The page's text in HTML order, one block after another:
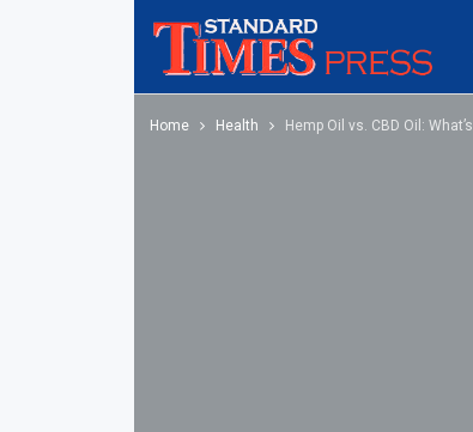
Home Health Hemp Oil vs. CBD Oil: